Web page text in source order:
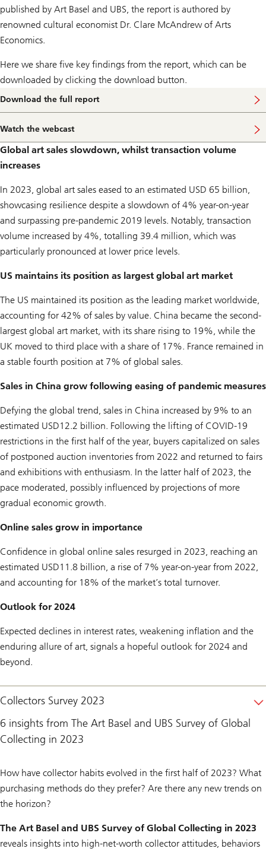
a
n
g
r
a
l
t
a
n
f
r
published by Art Basel and UBS, the report is authored by
renowned cultural economist Dr. Clare McAndrew of Arts
Economics.
Here we share five key findings from the report, which can be
downloaded by clicking the download button.
Download the full report
Watch the webcast
W
a
t
c
h
h
w
e
c
s
Global art sales slowdown, whilst transaction volume
increases
In 2023, global art sales eased to an estimated USD 65 billion,
showcasing resilience despite a slowdown of 4% year-on-year
and surpassing pre-pandemic 2019 levels. Notably, transaction
volume increased by 4%, totalling 39.4 million, which was
particularly pronounced at lower price levels.
US maintains its position as largest global art market
The US maintained its position as the leading market worldwide,
accounting for 42% of sales by value. China became the second-
largest global art market, with its share rising to 19%, while the
UK moved to third place with a share of 17%. France remained in
a stable fourth position at 7% of global sales.
Sales in China grow following easing of pandemic measures
Defying the global trend, sales in China increased by 9% to an
estimated USD12.2 billion. Following the lifting of COVID-19
restrictions in the first half of the year, buyers capitalized on sales
of postponed auction inventories from 2022 and returned to fairs
and exhibitions with enthusiasm. In the latter half of 2023, the
pace moderated, possibly influenced by projections of more
gradual economic growth.
Online sales grow in importance
Confidence in global online sales resurged in 2023, reaching an
estimated USD11.8 billion, a rise of 7% year-on-year from 2022,
and accounting for 18% of the market’s total turnover.
Outlook for 2024
Expected declines in interest rates, weakening inflation and the
enduring allure of art, signals a hopeful outlook for 2024 and
beyond.
Collectors Survey 2023
6 insights from The Art Basel and UBS Survey of Global
Collecting in 2023
How have collector habits evolved in the first half of 2023? What
purchasing methods do they prefer? Are there any new trends on
the horizon?
The Art Basel and UBS Survey of Global Collecting in 2023
reveals insights into high-net-worth collector attitudes, behaviors